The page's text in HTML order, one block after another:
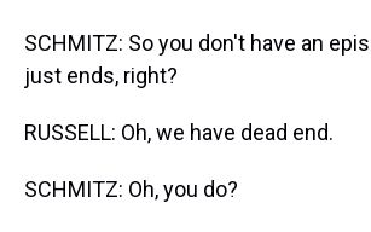
SCHMITZ: So you don't have an
just ends, right?
RUSSELL: Oh, we have dead end.
SCHMITZ: Oh, you do?